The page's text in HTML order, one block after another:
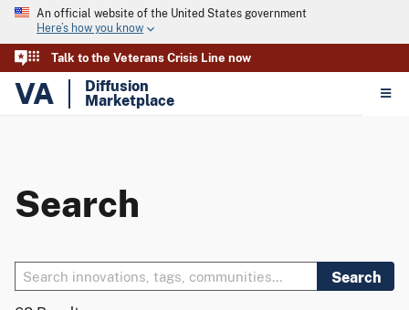
An official website of the United States government
Here’s how you know
Talk to the Veterans Crisis Line now
VA
Diffusion
Marketplace
Search
Search